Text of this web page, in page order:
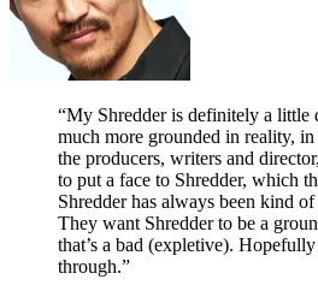
“My Shredder is definitely a little
much more grounded in reality,
the producers, writers and
to put a face to Shredder, which
Shredder has always been kind
They want Shredder to be a
that’s a bad (expletive).
through.”